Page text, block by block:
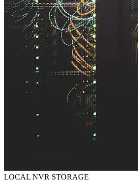
LOCAL NVR STORAGE